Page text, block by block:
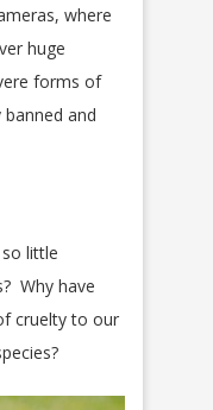
where
huge
forms of
and
little
Why have
cruelty to our